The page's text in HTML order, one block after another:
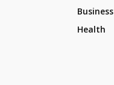
Business
Health